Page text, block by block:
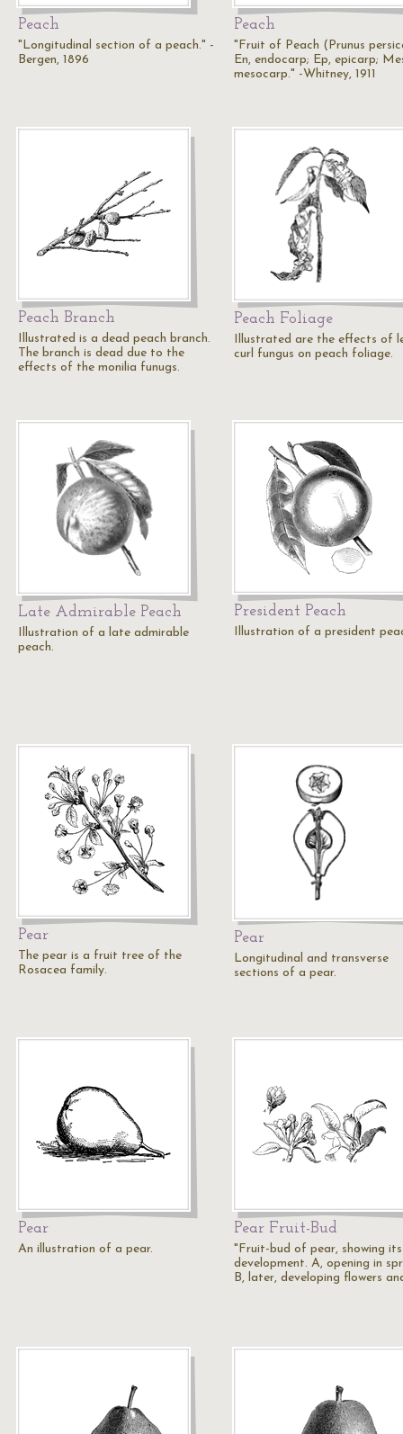
Peach
"Longitudinal section of a peach." -
Bergen, 1896
Peach
"Fruit of Peach (Prunus
En, endocarp; Ep, epicarp;
mesocarp." -Whitney, 1911
Peach Branch
Illustrated is a dead peach branch.
The branch is dead due to the
effects of the monilia funugs.
Peach Foliage
Illustrated are the effects of
curl fungus on peach foliage.
Late Admirable Peach
Illustration of a late admirable
peach.
President Peach
Illustration of a president
Pear
The pear is a fruit tree of the
Rosacea family.
Pear
Longitudinal and transverse
sections of a pear.
Pear
An illustration of a pear.
Pear Fruit-Bud
"Fruit-bud of pear, showing its
development. A, opening in
B, later, developing flowers